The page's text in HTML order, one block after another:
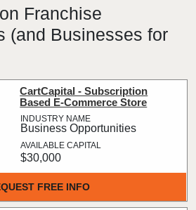
Franchise
(and Businesses for
FREE INFO
CartCapital - Subscription
Based E-Commerce Store
Business Opportunities
$30,000